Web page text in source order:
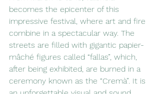
becomes the epicenter of this
impressive festival, where art and fire
combine in a spectacular way. The
streets are filled with gigantic papier-
mâché figures called “fallas”, which,
after being exhibited, are burned in a
ceremony known as the “Cremà”. It is